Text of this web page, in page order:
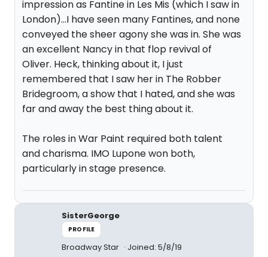
impression as Fantine in Les Mis (which I saw in
London)...I have seen many Fantines, and none
conveyed the sheer agony she was in. She was
an excellent Nancy in that flop revival of
Oliver. Heck, thinking about it, I just
remembered that I saw her in The Robber
Bridegroom, a show that I hated, and she was
far and away the best thing about it.
The roles in War Paint required both talent
and charisma. IMO Lupone won both,
particularly in stage presence.
SisterGeorge
PROFILE
Broadway Star Joined: 5/8/19